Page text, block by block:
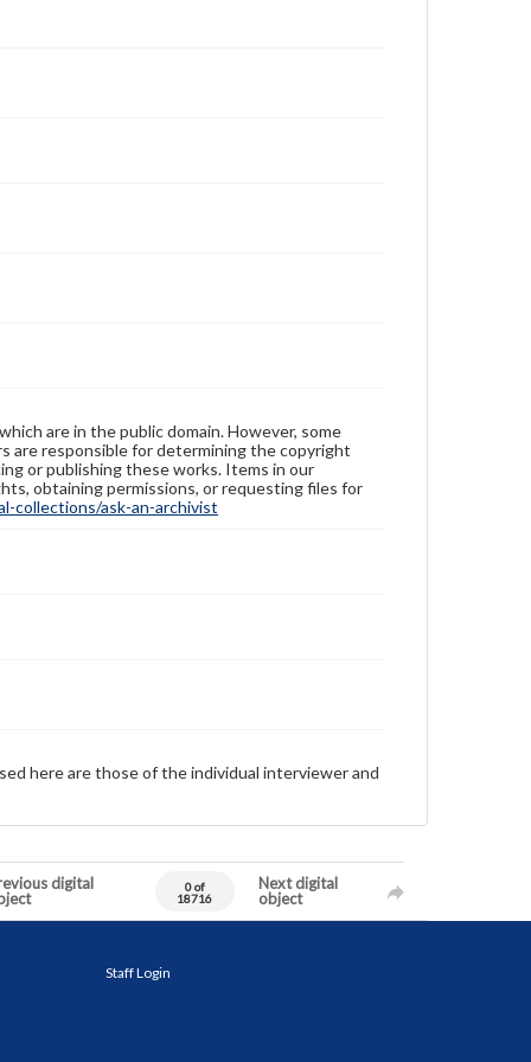
are in the public domain. However, some
are responsible for determining the copyright
or publishing these works. Items in our
obtaining permissions, or requesting files for
collections/ask-an-archivist
here are those of the individual interviewer and
digital
0 of
18716
Next digital
object
Staff Login